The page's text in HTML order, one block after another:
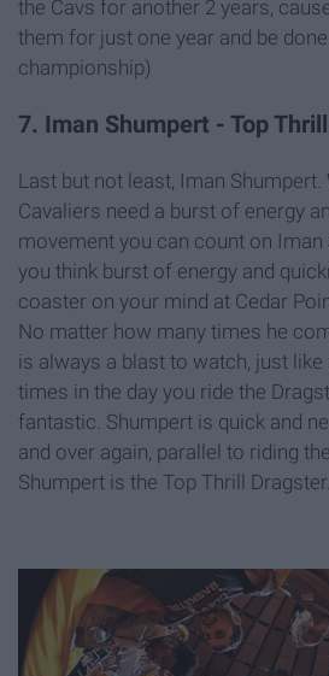
the Cavs for another 2 years,
them for just one year and be
championship)
7. Iman Shumpert - Top
Last but not least, Iman Shumpert.
Cavaliers need a burst of energy
movement you can count on Iman
you think burst of energy and
coaster on your mind at Cedar
No matter how many times he
is always a blast to watch, just
times in the day you ride the
fantastic. Shumpert is quick and
and over again, parallel to riding
Shumpert is the Top Thrill Dragster.